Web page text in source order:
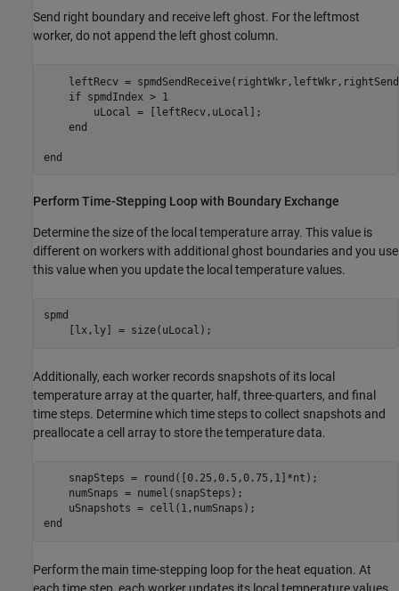
Send right boundary and receive left ghost. For the leftmost
worker, do not append the left ghost column.
leftRecv =
if spmdIndex > 1
        uLocal = [leftRecv,uLocal];
end
end
Perform Time-Stepping Loop with Boundary Exchange
Determine the size of the local temperature array. This value is
different on workers with additional ghost boundaries and you use
this value when you update the local temperature values.
spmd
    [lx,ly] = size(uLocal);
Additionally, each worker records snapshots of its local
temperature array at the quarter, half, three-quarters, and final
time steps. Determine which time steps to collect snapshots and
preallocate a cell array to store the temperature data.
    snapSteps = round([0.25,0.5,0.75,1]*nt);
    numSnaps = numel(snapSteps);
end
Perform the main time-stepping loop for the heat equation. At